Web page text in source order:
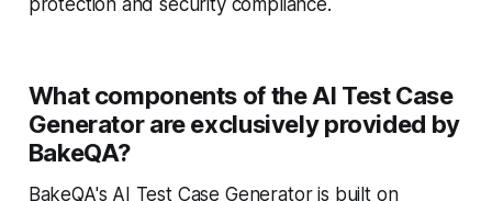
protection and security compliance.
What components of the AI Test Case
Generator are exclusively provided by
BakeQA?
BakeQA's AI Test Case Generator is built on